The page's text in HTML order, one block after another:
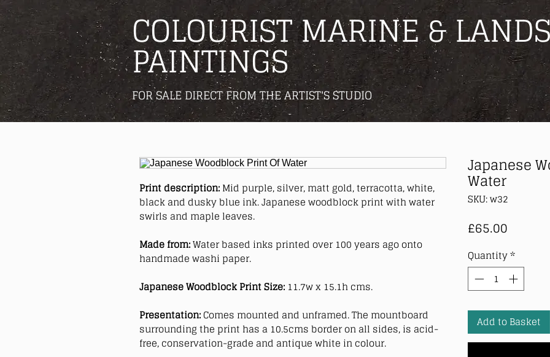
COLOURIST MARINE &
PAINTINGS
FOR SALE DIRECT FROM THE ARTIST'S STUDIO
Print description: Mid purple, silver, matt gold, terracotta, white,
black and dusky blue ink. Japanese woodblock print with water
swirls and maple leaves.
Made from: Water based inks printed over 100 years ago onto
handmade washi paper.
Japanese Woodblock Print Size: 11.7w x 15.1h cms.
Presentation: Comes mounted and unframed. The mountboard
surrounding the print has a 10.5cms border on all sides, is acid-
free, conservation-grade and antique white in colour.
Japanese
Water
SKU: w32
£65.00
Quantity *
Add to Basket